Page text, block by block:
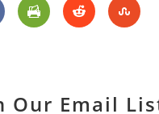
Our Email